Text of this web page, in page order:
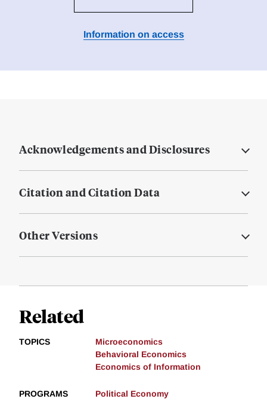
Information on access
Acknowledgements and Disclosures
Citation and Citation Data
Other Versions
Related
TOPICS
Microeconomics
Behavioral Economics
Economics of Information
PROGRAMS Political Economy